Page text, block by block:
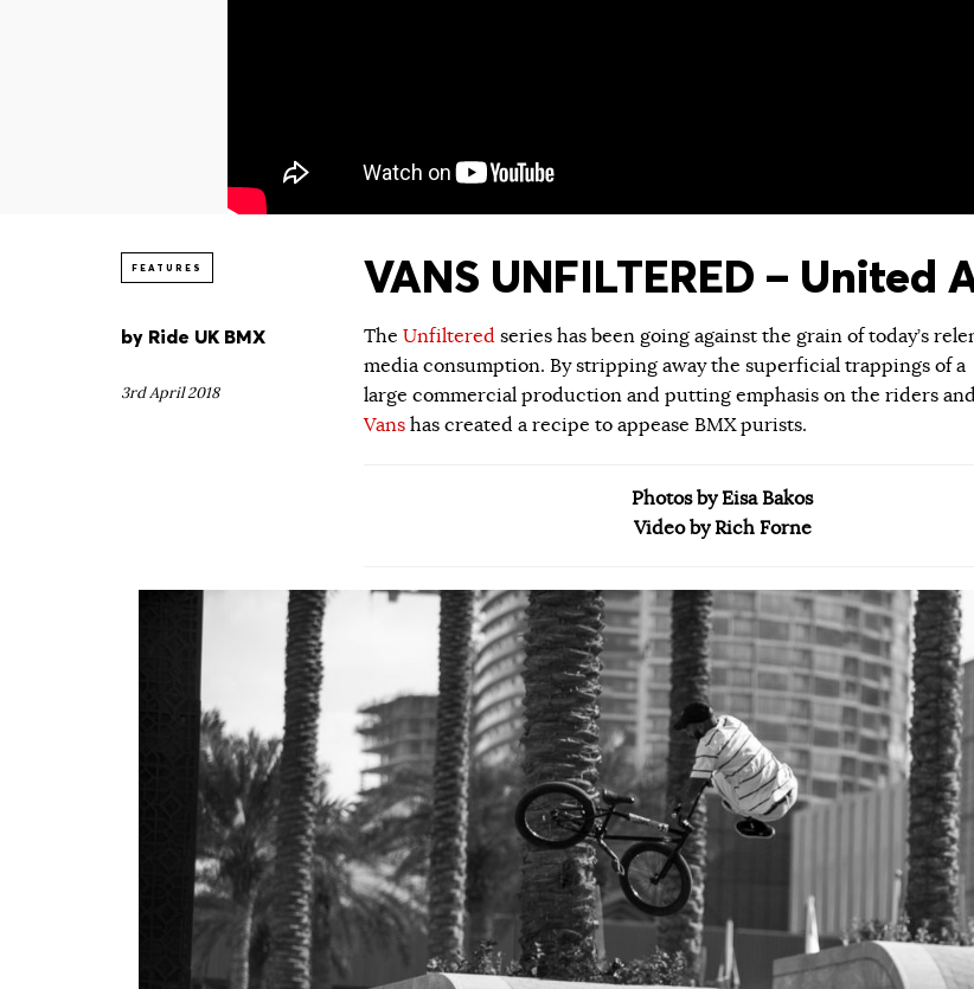
FEATURES VANS UNFILTERED – United
by Ride UK BMX
3rd April 2018
The Unfiltered series has been going against the grain of today’s
media consumption. By stripping away the superficial trappings of a
large commercial production and putting emphasis on the riders
Vans has created a recipe to appease BMX purists.
Photos by Eisa Bakos
Video by Rich Forne